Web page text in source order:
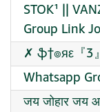
STOK¹ ||
Group Link
✗ ֆ†๏яε『3
Whatsapp
जय जोहार जय